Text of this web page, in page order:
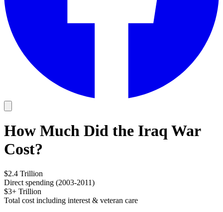
How Much Did the Iraq War
Cost?
$2.4 Trillion
Direct spending (2003-2011)
$3+ Trillion
Total cost including interest & veteran care